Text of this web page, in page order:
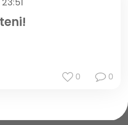
0 0